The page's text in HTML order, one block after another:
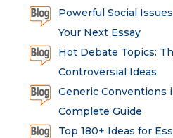
Powerful Social
Your Next Essay
Hot Debate Topics:
Controversial Ideas
Generic Conventions
Complete Guide
Top 180+ Ideas for